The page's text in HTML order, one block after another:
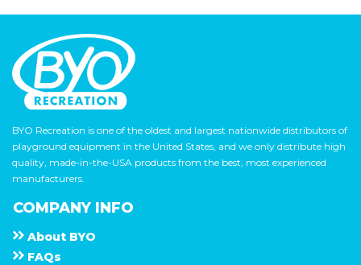
BYO Recreation is one of the oldest and largest nationwide distributors of
playground equipment in the United States, and we only distribute high
quality, made-in-the-USA products from the best, most experienced
manufacturers.
COMPANY INFO
About B Y O
F A Q s